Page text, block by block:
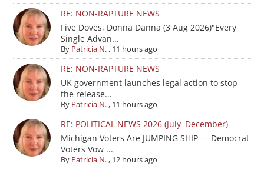
RE: NON-RAPTURE NEWS
Five Doves, Donna Danna (3 Aug 2026)"Every
Single Advan...
By Patricia N., 11 hours ago
RE: NON-RAPTURE NEWS
UK government launches legal action to stop
the release...
By Patricia N., 11 hours ago
RE: POLITICAL NEWS 2026 (July–December)
Michigan Voters Are JUMPING SHIP — Democrat
Voters Vow ...
By Patricia N., 12 hours ago